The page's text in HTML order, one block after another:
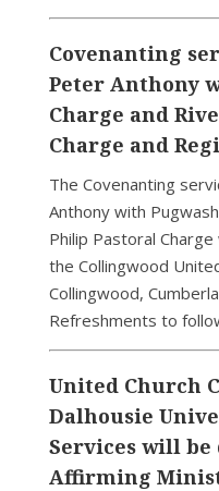
Covenanting
Peter Anthony
Charge and
Charge and
The Covenanting
Anthony with
Philip Pastoral
the Collingwood
Collingwood,
Refreshments to
United Church
Dalhousie
Services will be
Affirming